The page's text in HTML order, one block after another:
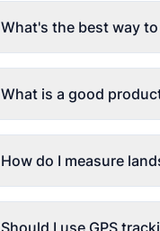
What's the best way
What is a good
How do I measure
Should I use GPS